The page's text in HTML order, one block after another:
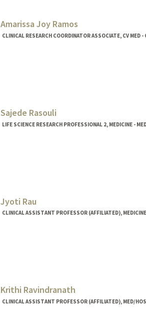
Amarissa Joy Ramos
CLINICAL RESEARCH COORDINATOR ASSOCIATE, CV MED
Sajede Rasouli
LIFE SCIENCE RESEARCH PROFESSIONAL 2, MEDICINE -
Jyoti Rau
CLINICAL ASSISTANT PROFESSOR (AFFILIATED),
Krithi Ravindranath
CLINICAL ASSISTANT PROFESSOR (AFFILIATED), MED/